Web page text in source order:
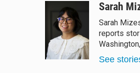
y
r
e
a
d
s
o
o
k
aSarah
Sarah
reports
See